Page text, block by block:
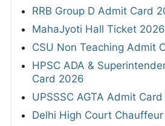
RRB Group D Admit Card
MahaJyoti Hall Ticket 2026
CSU Non Teaching Admit
HPSC ADA &
Card 2026
UPSSSC AGTA Admit
Delhi High Court